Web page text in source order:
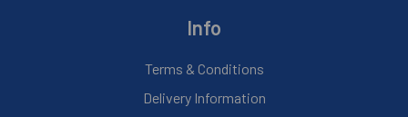
Info
Terms & Conditions
Delivery Information